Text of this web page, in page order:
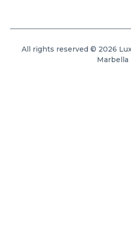
All rights reserved © 2026
Marbella